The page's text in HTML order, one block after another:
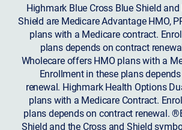
Highmark Blue Cross Blue Shield
Shield are Medicare Advantage HMO,
plans with a Medicare contract.
plans depends on contract
Wholecare offers HMO plans with a
Enrollment in these plans
renewal. Highmark Health Options
plans with a Medicare Contract.
plans depends on contract renewal.
Shield and the Cross and Shield